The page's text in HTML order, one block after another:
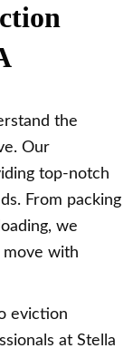
the
Our
top-notch
From packing
we
move with
eviction
at Stella